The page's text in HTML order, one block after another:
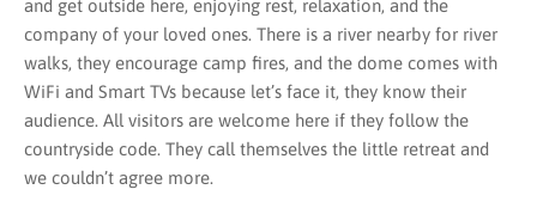
and get outside here, enjoying rest, relaxation, and the
company of your loved ones. There is a river nearby for river
walks, they encourage camp fires, and the dome comes with
WiFi and Smart TVs because let’s face it, they know their
audience. All visitors are welcome here if they follow the
countryside code. They call themselves the little retreat and
we couldn’t agree more.